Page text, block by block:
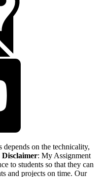
on the technicality,
Disclaimer: My Assignment
to students so that they can
and projects on time. Our